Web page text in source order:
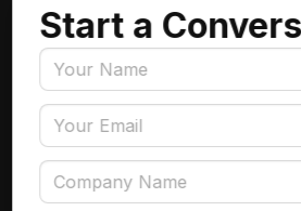
Insurance
Accounts Payable Automation
Data Engineering
AI Adoption
Data Governance
Start a